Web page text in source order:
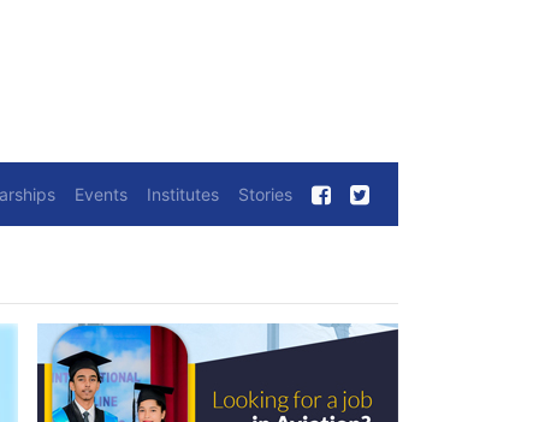
Events Institutes Stories